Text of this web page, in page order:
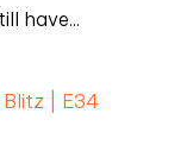
have...